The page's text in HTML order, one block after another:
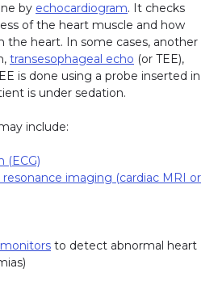
by echocardiogram. It checks
of the heart muscle and how
heart. In some cases, another
transesophageal echo (or TEE),
is done using a probe inserted in
is under sedation.
include:
(ECG)
imaging (cardiac MRI or
to detect abnormal heart